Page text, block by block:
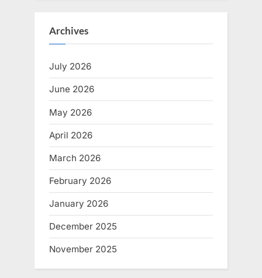
Archives
July 2026
June 2026
May 2026
April 2026
March 2026
February 2026
January 2026
December 2025
November 2025